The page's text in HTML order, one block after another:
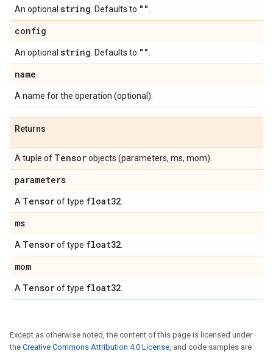
An optional string . Defaults to ""
config
An optional string . Defaults to ""
name
A name for the operation (optional).
Returns
A tuple of Tensorobjects (parameters, ms, mom).
parameters
A Tensorof type float32
ms
A Tensorof type float32
mom
A Tensorof type float32
Except as otherwise noted, the content of this page is licensed under
the Creative Commons Attribution 4.0 License, and code samples are